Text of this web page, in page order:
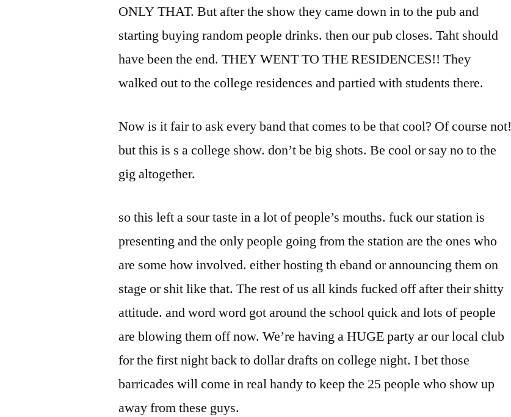
ONLY THAT. But after the show they came down in to the pub and
starting buying random people drinks. then our pub closes. Taht should
have been the end. THEY WENT TO THE RESIDENCES!! They
walked out to the college residences and partied with students there.
Now is it fair to ask every band that comes to be that cool? Of course not!
but this is s a college show. don’t be big shots. Be cool or say no to the
gig altogether.
so this left a sour taste in a lot of people’s mouths. fuck our station is
presenting and the only people going from the station are the ones who
are some how involved. either hosting th eband or announcing them on
stage or shit like that. The rest of us all kinds fucked off after their shitty
attitude. and word word got around the school quick and lots of people
are blowing them off now. We’re having a HUGE party ar our local club
for the first night back to dollar drafts on college night. I bet those
barricades will come in real handy to keep the 25 people who show up
away from these guys.